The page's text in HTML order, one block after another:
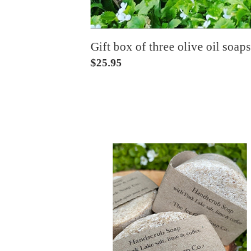
Gift box of three olive oil soaps
Regular
$25.95
Hand
Scrub
(perfect
Farmers